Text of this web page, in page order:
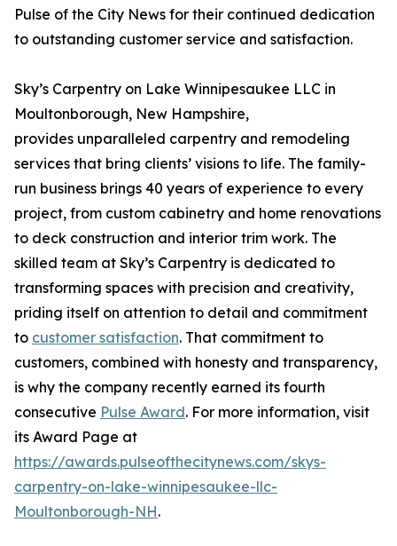
Pulse of the City News for their continued dedication
to outstanding customer service and satisfaction.
Sky’s Carpentry on Lake Winnipesaukee LLC in
Moultonborough, New Hampshire,
provides unparalleled carpentry and remodeling
services that bring clients’ visions to life. The family-
run business brings 40 years of experience to every
project, from custom cabinetry and home renovations
to deck construction and interior trim work. The
skilled team at Sky’s Carpentry is dedicated to
transforming spaces with precision and creativity,
priding itself on attention to detail and commitment
to customer satisfaction. That commitment to
customers, combined with honesty and transparency,
is why the company recently earned its fourth
consecutive Pulse Award. For more information, visit
its Award Page at
https://awards.pulseofthecitynews.com/skys-
carpentry-on-lake-winnipesaukee-llc-
Moultonborough-NH.